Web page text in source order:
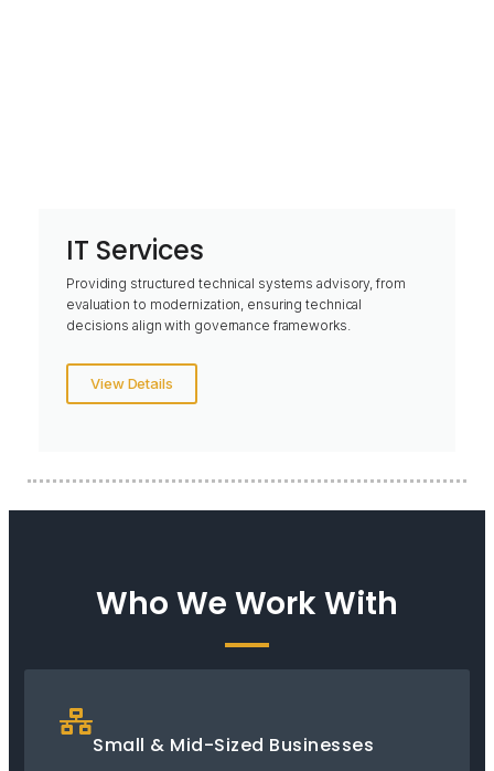
IT Services
Providing structured technical systems advisory, from
evaluation to modernization, ensuring technical
decisions align with governance frameworks.
View Details
Who We Work With
Small & Mid-Sized Businesses